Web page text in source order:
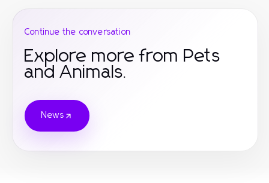
Continue the conversation
Explore more from Pets
and Animals.
News